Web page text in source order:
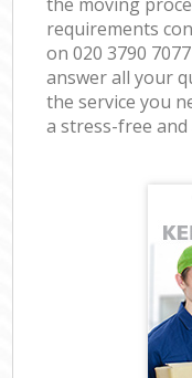
requirements
on ‎020 3790
answer all your
the service you
a stress-free